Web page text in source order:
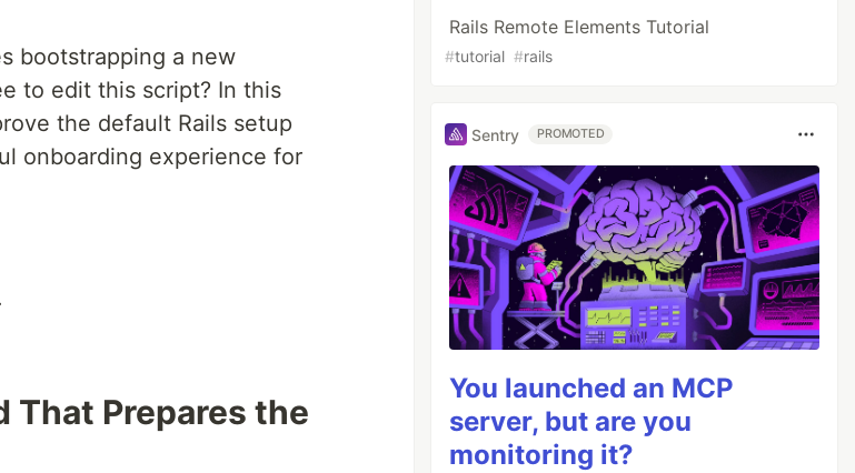
bootstrapping a new
to edit this script? In this
the default Rails setup
onboarding experience for
That Prepares the
Rails Remote Elements Tutorial
#tutorial #rails
Sentry PROMOTED
You launched an MCP
server, but are you
monitoring it?